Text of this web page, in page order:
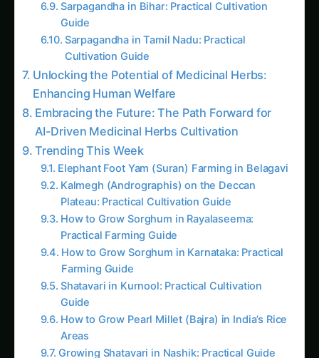
Guide
Sarpagandha in Tamil Nadu: Practical
Cultivation Guide
Unlocking the Potential of Medicinal Herbs:
Enhancing Human Welfare
Embracing the Future: The Path Forward for
AI-Driven Medicinal Herbs Cultivation
Trending This Week
Elephant Foot Yam (Suran) Farming in Belagavi
Kalmegh (Andrographis) on the Deccan
Plateau: Practical Cultivation Guide
How to Grow Sorghum in Rayalaseema:
Practical Farming Guide
How to Grow Sorghum in Karnataka: Practical
Farming Guide
Shatavari in Kurnool: Practical Cultivation
Guide
How to Grow Pearl Millet (Bajra) in India’s Rice
Areas
Growing Shatavari in Nashik: Practical Guide